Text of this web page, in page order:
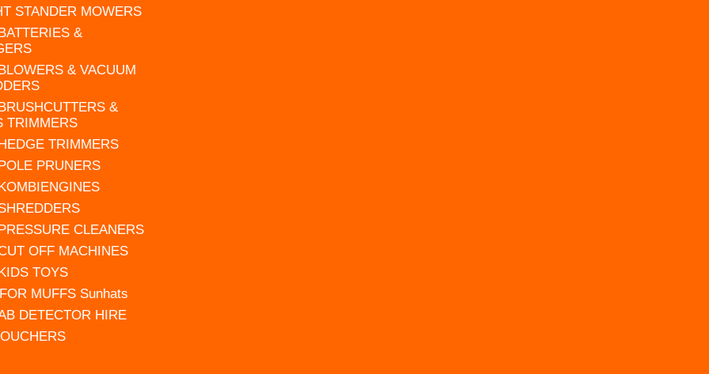
STANDER MOWERS
&
& VACUUM
&
TRIMMERS
TRIMMERS
PRUNERS
CLEANERS
OFF MACHINES
TOYS
MUFFS Sunhats
DETECTOR HIRE